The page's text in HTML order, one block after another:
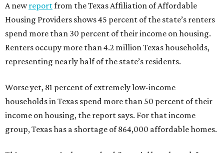
A newreportfrom the Texas Affiliation of Affordable
Housing Providers shows 45 percent of the state’s renters
spend more than 30 percent of their income on housing.
Renters occupy more than 4.2 million Texas households,
representing nearly half of the state’s residents.
Worse yet, 81 percent of extremely low-income
households in Texas spend more than 50 percent of their
income on housing, the report says. For that income
group, Texas has a shortage of 864,000 affordable homes.